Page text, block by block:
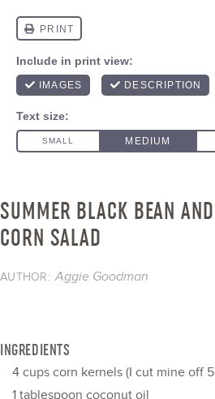
SUMMER BLACK BEAN AND
CORN SALAD
AUTHOR: Aggie Goodman
INGREDIENTS
4 cups corn kernels (I cut mine off 5
1 tablespoon coconut oil